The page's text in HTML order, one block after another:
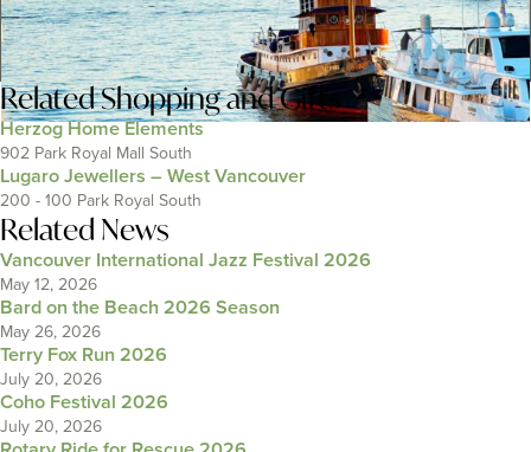
RelatedShopping and Gifts
Herzog Home Elements
902 Park Royal Mall South
Lugaro Jewellers – West Vancouver
200 - 100 Park Royal South
Related News
Vancouver International Jazz Festival 2026
May 12, 2026
Bard on the Beach 2026 Season
May 26, 2026
Terry Fox Run 2026
July 20, 2026
Coho Festival 2026
July 20, 2026